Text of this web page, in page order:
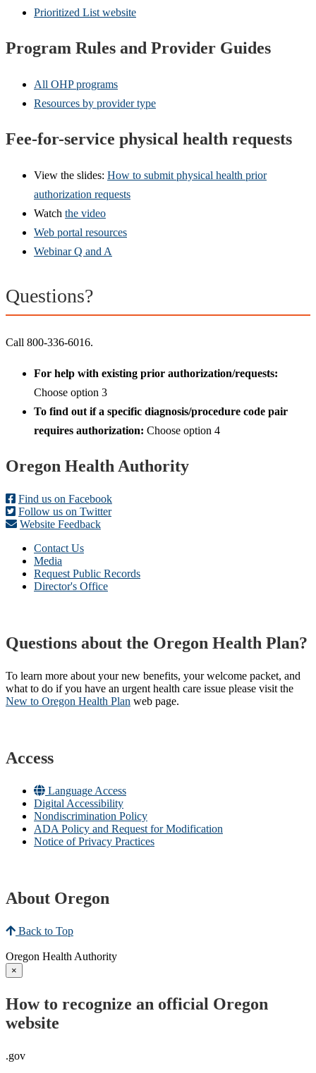
Prioritized List website
Program Rules and Provider Guides
All OHP programs
Resources by provider type
Fee-for-service physical health requests
View the slides: How to submit physical health prior
authorization requests
Watch the video
Web portal resources
Webinar Q and A
Questions?
Call 800-336-6016.
For help with existing prior authorization/requests:
Choose option 3
To find out if a specific diagnosis/procedure code pair
requires authorization: Choose option 4
Footer
Oregon Health Authority
Find us on Facebook
Follow us on Twitter
Website Feedback
Contact Us
Media
Request Public Records
Director's Office
Questions about the Oregon Health Plan?
To learn more about your new benefits, your welcome packet, and
what to do if you have an urgent health care issue please visit the
New to Oregon Health Plan​ web page​.
Access
Language Access
Digital Accessibility
Nondiscrimination Policy
ADA Policy and Request for Modification
Notice of Privacy Practices
About Oregon
Back to Top
Oregon Health Authority
×
How to recognize an official Oregon
website
.gov